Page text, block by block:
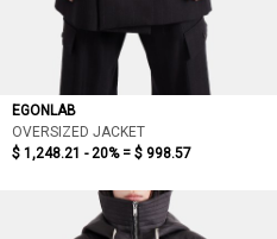
EGONLAB
OVERSIZED JACKET
$ 1,248.21 - 20% = $ 998.57